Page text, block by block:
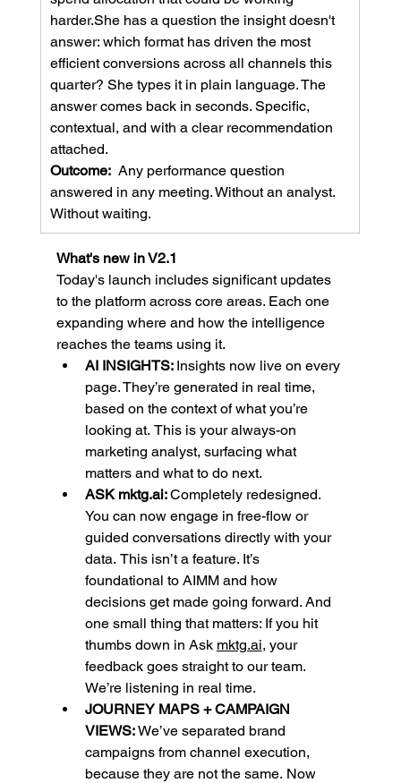
harder.She has a question the insight doesn't
answer: which format has driven the most
efficient conversions across all channels this
quarter? She types it in plain language. The
answer comes back in seconds. Specific,
contextual, and with a clear recommendation
attached.
Outcome: Any performance question
answered in any meeting. Without an analyst.
Without waiting.
What's new in V2.1
Today's launch includes significant updates
to the platform across core areas. Each one
expanding where and how the intelligence
reaches the teams using it.
AI INSIGHTS: Insights now live on every
page. They’re generated in real time,
based on the context of what you’re
looking at. This is your always-on
marketing analyst, surfacing what
matters and what to do next.
ASK mktg.ai: Completely redesigned.
You can now engage in free-flow or
guided conversations directly with your
data. This isn’t a feature. It’s
foundational to AIMM and how
decisions get made going forward. And
one small thing that matters: If you hit
thumbs down in Ask mktg.ai, your
feedback goes straight to our team.
We’re listening in real time.
JOURNEY MAPS + CAMPAIGN
VIEWS: We’ve separated brand
campaigns from channel execution,
because they are not the same. Now